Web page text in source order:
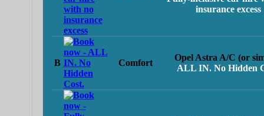
insurance excess
B Comfort
Opel Astra A/C (or
ALL IN. No Hidden